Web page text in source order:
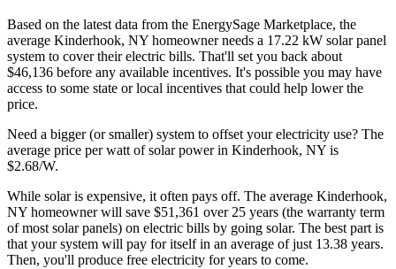
Based on the latest data from the EnergySage Marketplace, the
average Kinderhook, NY homeowner needs a 17.22 kW solar panel
system to cover their electric bills. That'll set you back about
$46,136 before any available incentives. It's possible you may have
access to some state or local incentives that could help lower the
price.
Need a bigger (or smaller) system to offset your electricity use? The
average price per watt of solar power in Kinderhook, NY is
$2.68/W.
While solar is expensive, it often pays off. The average Kinderhook,
NY homeowner will save $51,361 over 25 years (the warranty term
of most solar panels) on electric bills by going solar. The best part is
that your system will pay for itself in an average of just 13.38 years.
Then, you'll produce free electricity for years to come.